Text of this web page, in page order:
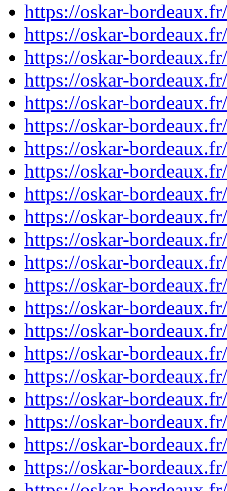
https://oskar-
https://oskar-
https://oskar-
https://oskar-
https://oskar-
https://oskar-
https://oskar-
https://oskar-
https://oskar-
https://oskar-
https://oskar-
https://oskar-
https://oskar-
https://oskar-
https://oskar-
https://oskar-
https://oskar-
https://oskar-
https://oskar-
https://oskar-
https://oskar-